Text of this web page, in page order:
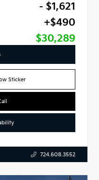
- $1,621
+$490
$30,289
Sticker
724.608.3552